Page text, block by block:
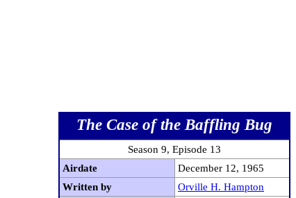
The Case of the Baffling Bug
Season 9, Episode 13
Airdate
December 12, 1965
Written by
Orville H. Hampton